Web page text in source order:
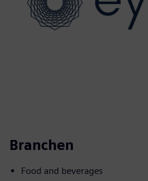
Branchen
Food and beverages